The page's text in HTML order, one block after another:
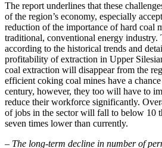
The report underlines that these
of the region’s economy, especially
reduction of the importance of hard coal
traditional, conventional energy industry.
according to the historical trends and
profitability of extraction in Upper
coal extraction will disappear from the
efficient coking coal mines have a
century, however, they too will have to
reduce their workforce significantly.
of jobs in the sector will fall to below 10
seven times lower than currently.
– The long-term decline in number of